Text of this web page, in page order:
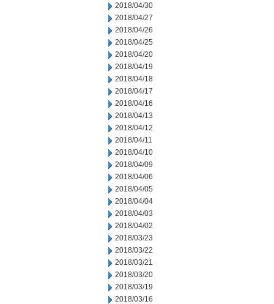
2018/04/30
2018/04/27
2018/04/26
2018/04/25
2018/04/20
2018/04/19
2018/04/18
2018/04/17
2018/04/16
2018/04/13
2018/04/12
2018/04/11
2018/04/10
2018/04/09
2018/04/06
2018/04/05
2018/04/04
2018/04/03
2018/04/02
2018/03/23
2018/03/22
2018/03/21
2018/03/20
2018/03/19
2018/03/16